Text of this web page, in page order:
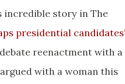
incredible story in The
presidential
reenactment with a
with a woman this